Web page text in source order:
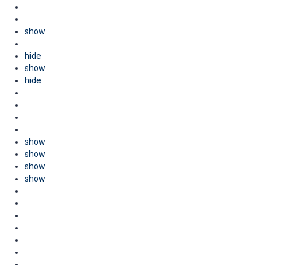
show
hide
show
hide
show
show
show
show